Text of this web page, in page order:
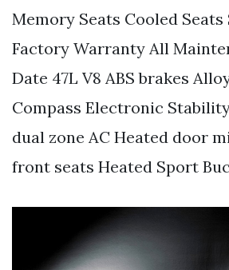
Memory Seats Cooled
Factory Warranty All
Date 47L V8 ABS brakes
Compass Electronic
dual zone AC Heated door
front seats Heated Sport